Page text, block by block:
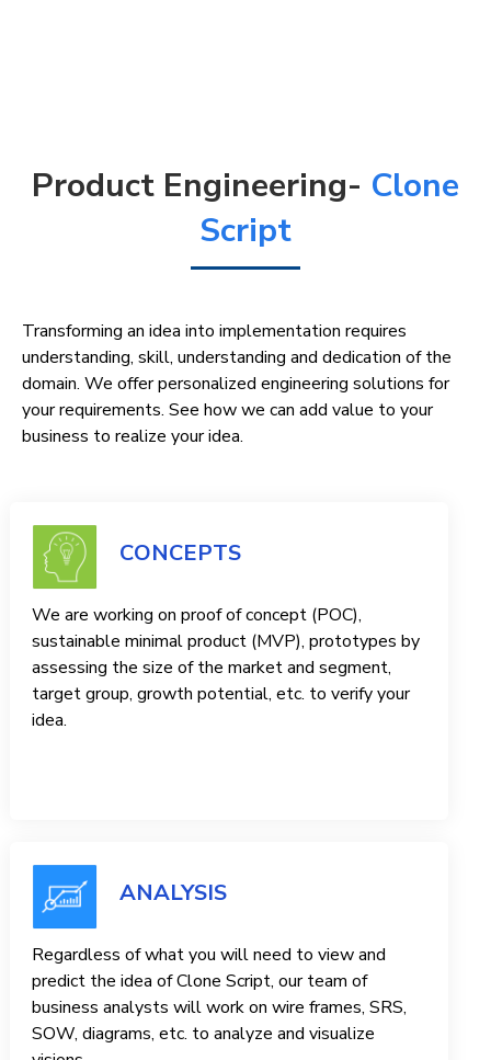
Product Engineering- Clone
Script
Transforming an idea into implementation requires
understanding, skill, understanding and dedication of the
domain. We offer personalized engineering solutions for
your requirements. See how we can add value to your
business to realize your idea.
CONCEPTS
We are working on proof of concept (POC),
sustainable minimal product (MVP), prototypes by
assessing the size of the market and segment,
target group, growth potential, etc. to verify your
idea.
ANALYSIS
Regardless of what you will need to view and
predict the idea of ​​Clone Script, our team of
business analysts will work on wire frames, SRS,
SOW, diagrams, etc. to analyze and visualize